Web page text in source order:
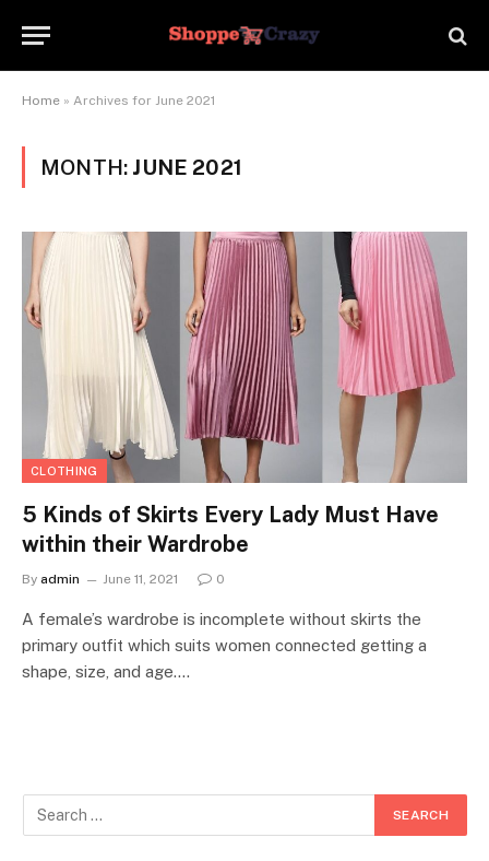
Home » Archives for June 2021
MONTH: JUNE 2021
CLOTHING
5 Kinds of Skirts Every Lady Must Have
within their Wardrobe
By admin June 11, 2021 0
A female’s wardrobe is incomplete without skirts the
primary outfit which suits women connected getting a
shape, size, and age.…